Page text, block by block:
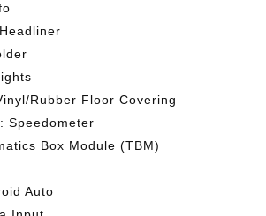
Rubber Floor Covering
Speedometer
Box Module (TBM)
Auto